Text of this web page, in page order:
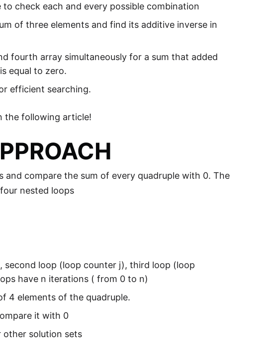
check each and every possible combination
of three elements and find its additive inverse in
fourth array simultaneously for a sum that added
equal to zero.
efficient searching.
the following article!
and compare the sum of every quadruple with 0. The
nested loops
loop (loop counter j), third loop (loop
have n iterations ( from 0 to n)
4 elements of the quadruple.
it with 0
other solution sets